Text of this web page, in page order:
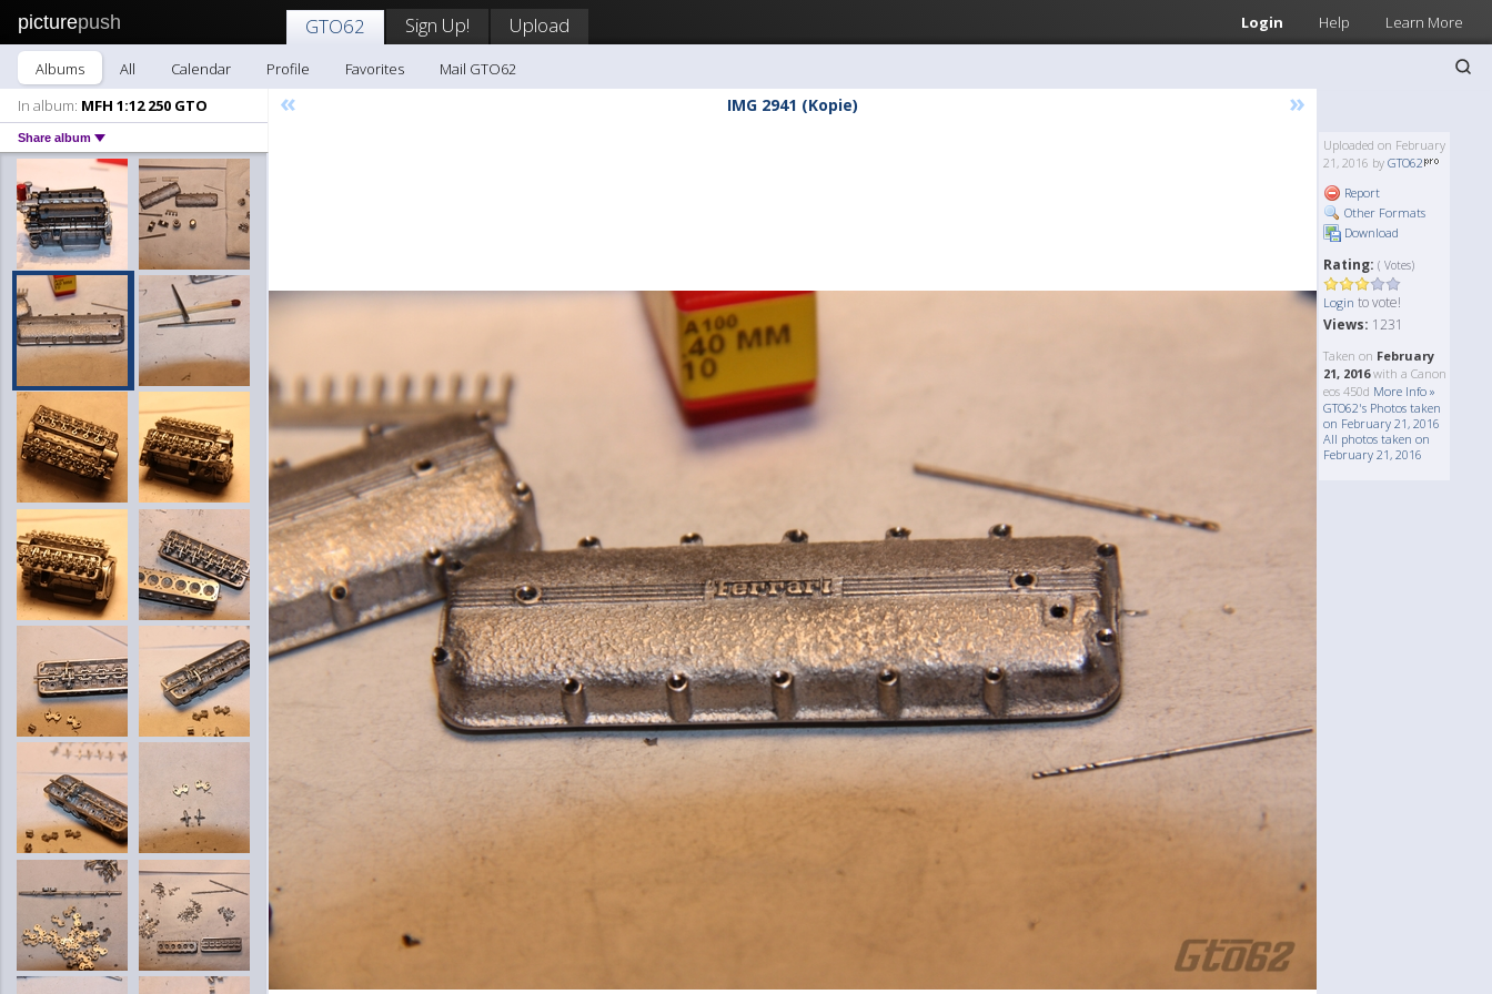
picturepush Login Help Learn More
GTO62 Sign Up! Upload
Albums All Calendar Profile Favorites
Mail GTO62
In album: MFH 1:12 250 GTO
Share album
« IMG 2941 (Kopie) »
Uploaded on February
21, 2016 by GTO62
Report
Other Formats
Download
Rating: ( Votes)
Login to vote!
Views: 1231
Taken on February
21, 2016with a Canon
eos 450d More Info »
GTO62's Photos taken
on February 21, 2016
All photos taken on
February 21, 2016